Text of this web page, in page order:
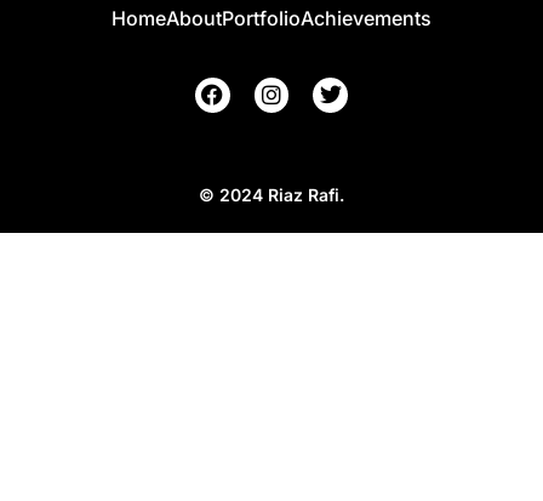
HomeAboutPortfolioAchievements
© 2024 Riaz Rafi.